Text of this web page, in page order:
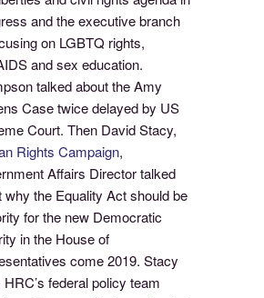
and the executive branch
on LGBTQ rights,
and sex education.
talked about the Amy
Case twice delayed by US
Court. Then David Stacy,
Rights Campaign,
Affairs Director talked
why the Equality Act should be
for the new Democratic
in the House of
come 2019. Stacy
HRC’s federal policy team